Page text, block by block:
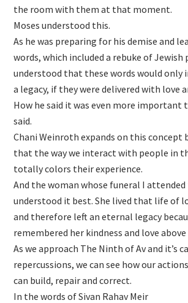
the room with them at that moment.
Moses understood this.
As he was preparing for his demise and
words, which included a rebuke of Jewish
understood that these words would only
a legacy, if they were delivered with love
How he said it was even more important
said.
Chani Weinroth expands on this concept
that the way we interact with people in
totally colors their experience.
And the woman whose funeral I attended
understood it best. She lived that life of
and therefore left an eternal legacy
remembered her kindness and love
As we approach The Ninth of Av and it’s
repercussions, we can see how our
can build, repair and correct.
In the words of Sivan Rahav Meir